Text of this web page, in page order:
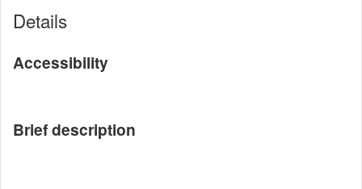
Details
Accessibility
Brief description